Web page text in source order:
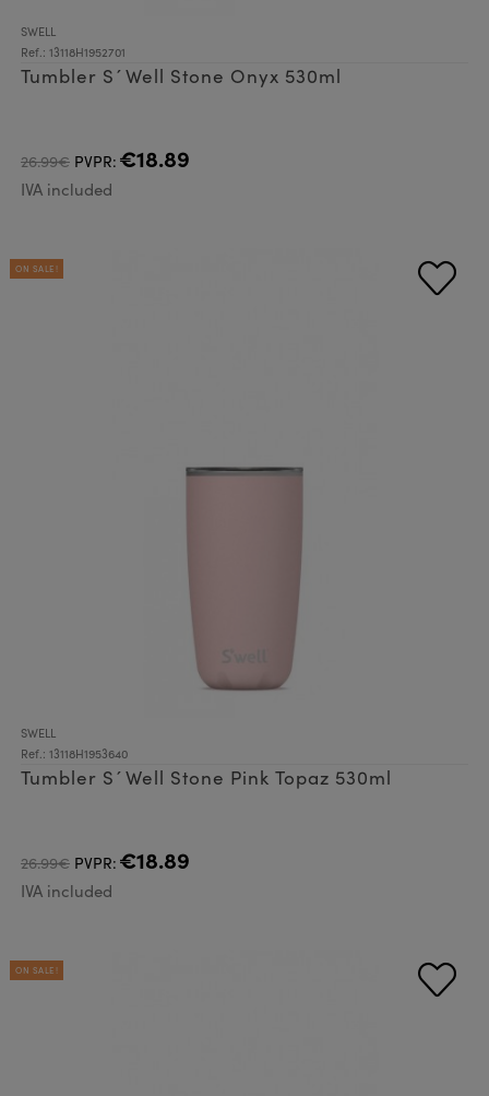
SWELL
Ref.: 13118H1952701
Tumbler S´Well Stone Onyx 530ml
26.99€ PVPR: €18.89
IVA included
ON SALE!
SWELL
Ref.: 13118H1953640
Tumbler S´Well Stone Pink Topaz 530ml
26.99€ PVPR: €18.89
IVA included
ON SALE!